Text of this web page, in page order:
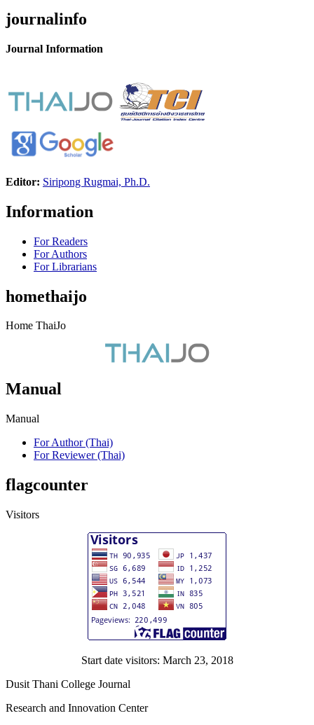
journalinfo
Journal Information
Editor: Siripong Rugmai, Ph.D.
Information
For Readers
For Authors
For Librarians
homethaijo
Home ThaiJo
Manual
Manual
For Author (Thai)
For Reviewer (Thai)
flagcounter
Visitors
Start date visitors: March 23, 2018
Dusit Thani College Journal
Research and Innovation Center